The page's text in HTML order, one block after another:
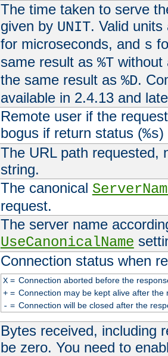
The time taken to serve
given by UNIT. Valid
for microseconds, and s
same result as %Twithout
the same result as %D.
available in 2.4.13 and
Remote user if the
bogus if return status (%s)
The URL path requested,
string.
The canonical
request.
The server name
UseCanonicalName
Connection status when
X= Connection aborted before the
+= Connection may be kept alive after the
- = Connection will be closed after the
Bytes received, including
be zero. You need to